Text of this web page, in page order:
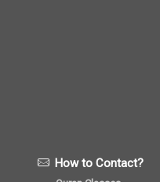
How to Contact?